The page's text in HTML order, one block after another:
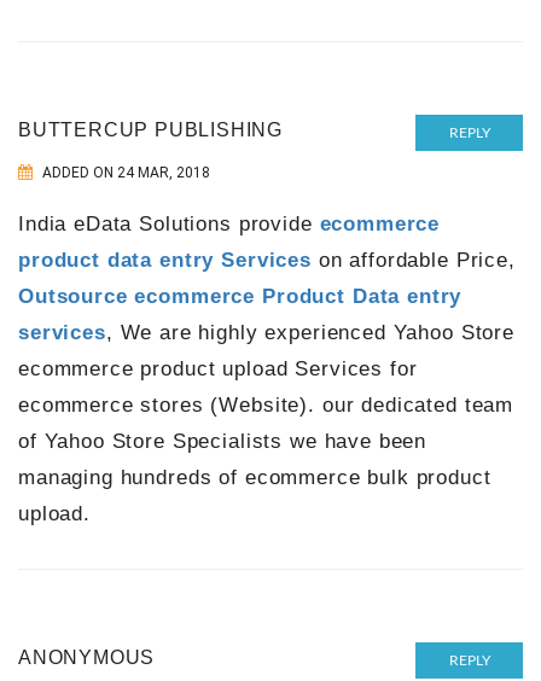
BUTTERCUP PUBLISHING
ADDED ON 24 MAR, 2018
REPLY
India eData Solutions provide ecommerce
product data entry Services on affordable Price,
Outsource ecommerce Product Data entry
services, We are highly experienced Yahoo Store
ecommerce product upload Services for
ecommerce stores (Website). our dedicated team
of Yahoo Store Specialists we have been
managing hundreds of ecommerce bulk product
upload.
ANONYMOUS REPLY